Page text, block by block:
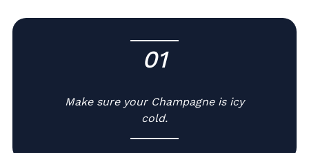
01
-
Make sure your Champagne is icy
cold.